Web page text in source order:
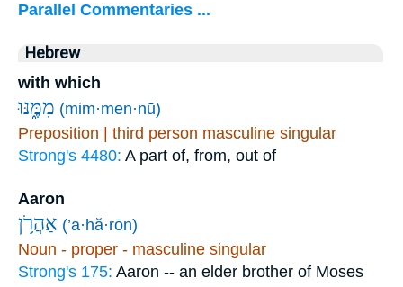
Parallel Commentaries ...
Hebrew
with which
מִמֶּ֑נּוּ (mim·men·nū)
Preposition | third person masculine singular
Strong's 4480: A part of, from, out of
Aaron
אַהֲרֹ֥ן (’a·hă·rōn)
Noun - proper - masculine singular
Strong's 175: Aaron -- an elder brother of Moses